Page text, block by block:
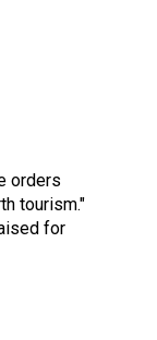
orders
tourism."
for